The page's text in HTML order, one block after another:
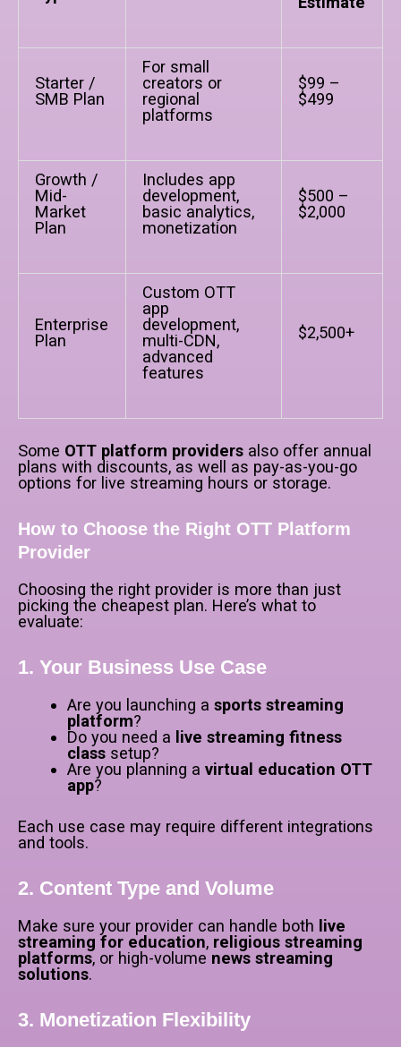
Starter /
SMB Plan
For small
creators or
regional
platforms
$99 –
$499
Growth /
Mid-
Market
Plan
Includes app
development,
basic analytics,
monetization
$500 –
$2,000
Enterprise
Plan
Custom OTT
app
development,
multi-CDN,
advanced
features
$2,500+
Some OTT platform providers also offer annual
plans with discounts, as well as pay-as-you-go
options for live streaming hours or storage.
How to Choose the Right OTT Platform
Provider
Choosing the right provider is more than just
picking the cheapest plan. Here’s what to
evaluate:
1. Your Business Use Case
Are you launching a sports streaming
platform?
Do you need a live streaming fitness
classsetup?
Are you planning a virtual education OTT
app?
Each use case may require different integrations
and tools.
2. Content Type and Volume
Make sure your provider can handle both live
streaming for education, religious streaming
platforms, or high-volume news streaming
solutions.
3. Monetization Flexibility